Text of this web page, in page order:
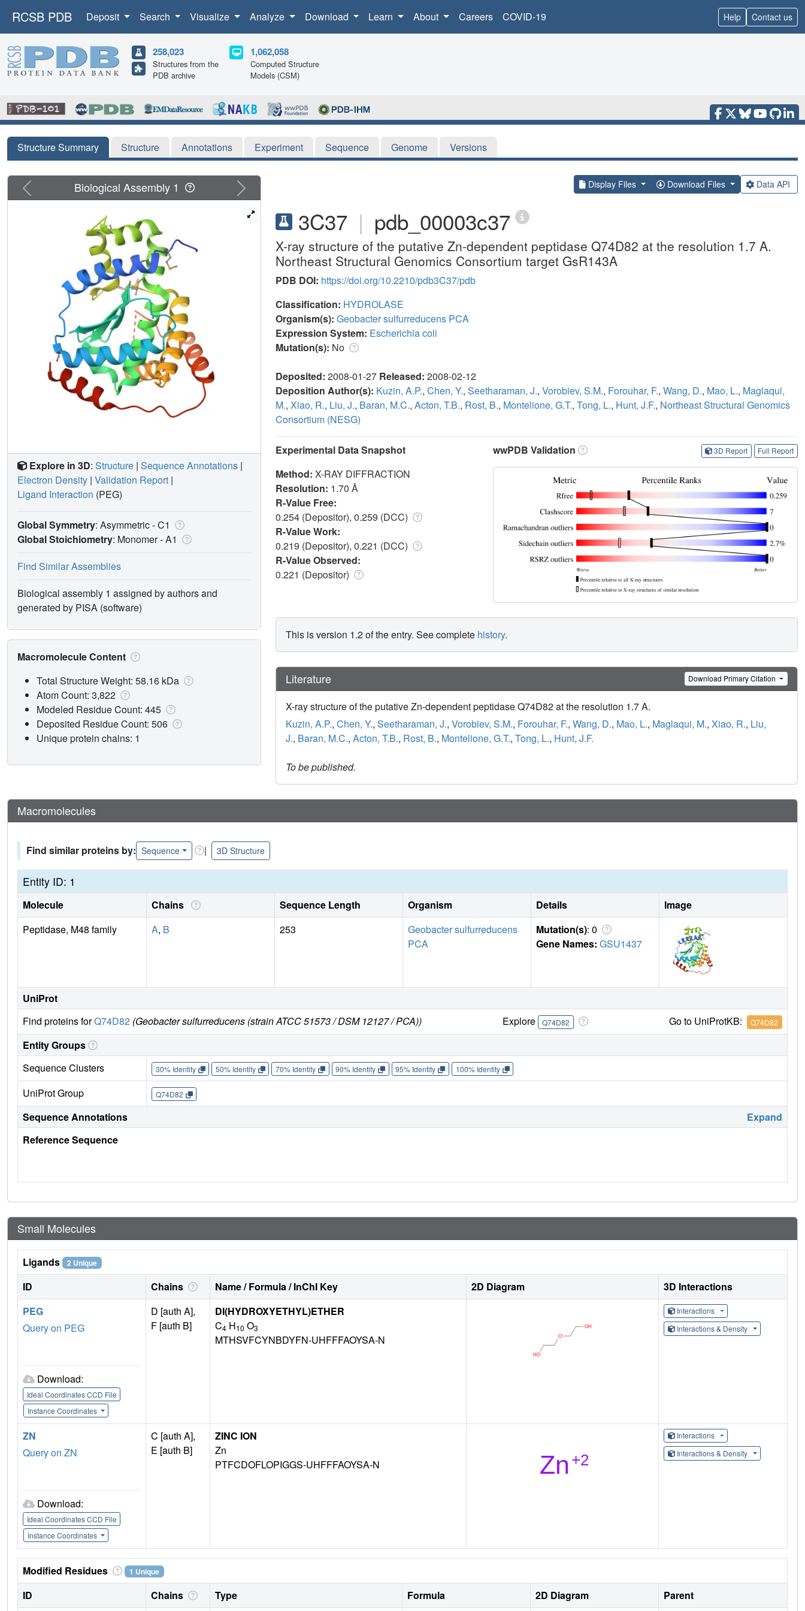
RCSB PDB Deposit Search Visualize Analyze Download Learn About Careers COVID-19 Help Contact us
258,023
Structures from the
PDB archive
1,062,058
Computed Structure
Models (CSM)
Structure Summary Structure Annotations Experiment Sequence Genome Versions
Display Files Download Files Data API
3C37 | pdb_00003c37
X-ray structure of the putative Zn-dependent peptidase Q74D82 at the resolution 1.7 A.
Northeast Structural Genomics Consortium target GsR143A
PDB DOI: https://doi.org/10.2210/pdb3C37/pdb
Classification: HYDROLASE
Organism(s): Geobacter sulfurreducens PCA
Expression System: Escherichia coli
Mutation(s): No
Deposited: 2008-01-27 Released: 2008-02-12
Deposition Author(s): Kuzin, A.P., Chen, Y., Seetharaman, J., Vorobiev, S.M., Forouhar, F., Wang, D., Mao, L., Maglaqui,
M., Xiao, R., Liu, J., Baran, M.C., Acton, T.B., Rost, B., Montelione, G.T., Tong, L., Hunt, J.F., Northeast Structural Genomics
Consortium (NESG)
Experimental Data Snapshot
Method: X-RAY DIFFRACTION
Resolution: 1.70 Å
R-Value Free:
0.254 (Depositor), 0.259 (DCC)
R-Value Work:
0.219 (Depositor), 0.221 (DCC)
R-Value Observed:
0.221 (Depositor)
wwPDB Validation 3D Report Full Report
This is version 1.2 of the entry. See complete history.
Literature Download Primary Citation
X-ray structure of the putative Zn-dependent peptidase Q74D82 at the resolution 1.7 A.
Kuzin, A.P., Chen, Y., Seetharaman, J., Vorobiev, S.M., Forouhar, F., Wang, D., Mao, L., Maglaqui, M., Xiao, R., Liu,
J., Baran, M.C., Acton, T.B., Rost, B., Montelione, G.T., Tong, L., Hunt, J.F.
To be published.
Previous Next
Biological Assembly 1
Explore in 3D: Structure | Sequence Annotations |
Electron Density | Validation Report |
Ligand Interaction (PEG)
Global Symmetry: Asymmetric - C1
Global Stoichiometry: Monomer -A1
Find Similar Assemblies
Biological assembly 1 assigned by authors and
generated by PISA (software)
Macromolecule Content
Total Structure Weight: 58.16 kDa
Atom Count: 3,822
Modeled Residue Count: 445
Deposited Residue Count: 506
Unique protein chains: 1
Macromolecules
Find similar proteins by: Sequence | 3D Structure
Entity ID: 1
Molecule Chains Sequence Length Organism Details
Image
Peptidase, M48 family
A, B 253
Geobacter sulfurreducens
PCA
Mutation(s): 0
Gene Names: GSU1437
UniProt
Find proteins forQ74D82 (Geobacter sulfurreducens (strain ATCC 51573 / DSM 12127 / PCA)) Explore Q74D82 Go to UniProtKB: Q74D82
Entity Groups
Sequence Clusters
30% Identity 50% Identity 70% Identity 90% Identity 95% Identity 100% Identity
UniProt Group Q74D82
Sequence Annotations
Expand
Reference Sequence
Small Molecules
Ligands 2 Unique
ID Chains Name / Formula / InChI Key 2D Diagram
3D Interactions
PEG
Query on PEG
Download:
Ideal Coordinates CCD File
Instance Coordinates
D [auth A],
F [auth B]
DI(HYDROXYETHYL)ETHER
C4 H10 O3
MTHSVFCYNBDYFN-UHFFFAOYSA-N
Interactions
Interactions & Density
ZN
Query on ZN
Download:
Ideal Coordinates CCD File
Instance Coordinates
C [auth A],
E [auth B]
ZINC ION
Zn
PTFCDOFLOPIGGS-UHFFFAOYSA-N
Interactions
Interactions & Density
Modified Residues 1 Unique
ID Chains Type Formula 2D Diagram Parent